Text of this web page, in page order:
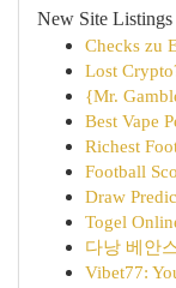
New Site Listings
Checks zu
Lost
{Mr.
Best Vape
Richest
Football
Draw
Togel
다낭 베안
Vibet77: